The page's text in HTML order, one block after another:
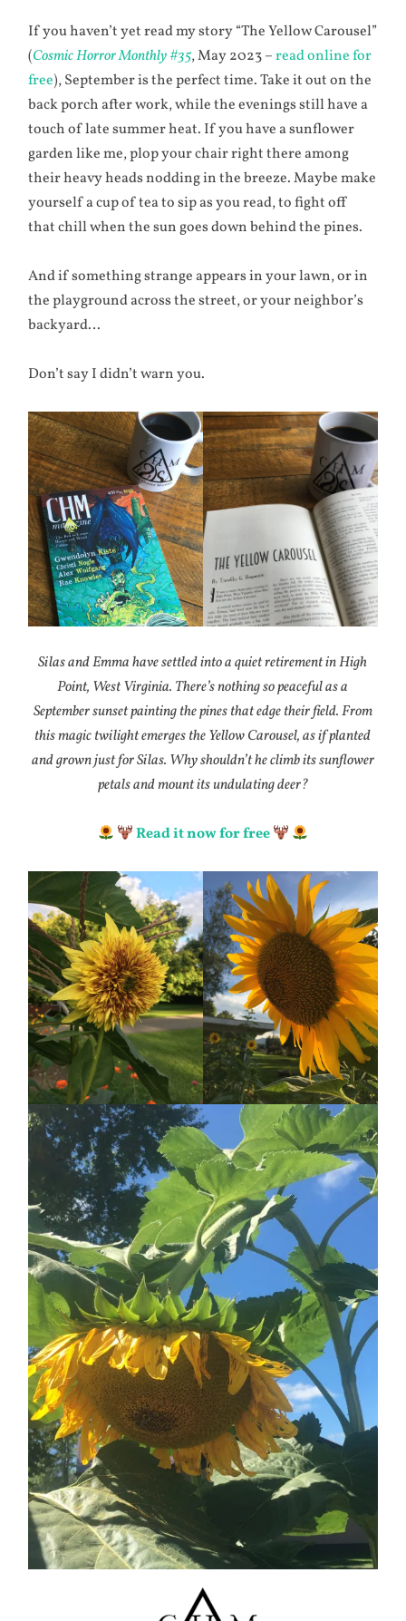
If you haven’t yet read my story “The Yellow Carousel”
(Cosmic Horror Monthly #35, May 2023 –read online for
free), September is the perfect time. Take it out on the
back porch after work, while the evenings still have a
touch of late summer heat. If you have a sunflower
garden like me, plop your chair right there among
their heavy heads nodding in the breeze. Maybe make
yourself a cup of tea to sip as you read, to fight off
that chill when the sun goes down behind the pines.
And if something strange appears in your lawn, or in
the playground across the street, or your neighbor’s
backyard…
Don’t say I didn’t warn you.
Silas and Emma have settled into a quiet retirement in High
Point, West Virginia. There’s nothing so peaceful as a
September sunset painting the pines that edge their field. From
this magic twilight emerges the Yellow Carousel, as if planted
and grown just for Silas. Why shouldn’t he climb its sunflower
petals and mount its undulating deer?
Read it now for free